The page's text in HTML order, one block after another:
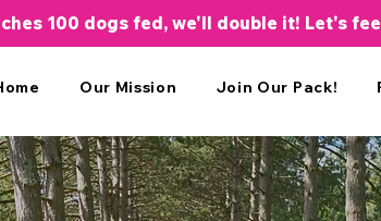
100 dogs fed, we'll double it! Let's
Our Mission Join Our Pack!